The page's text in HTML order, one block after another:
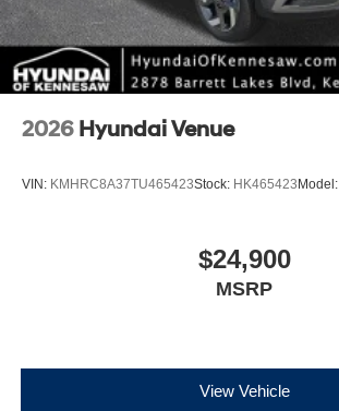
2026 Hyundai Venue
VIN: KMHRC8A37TU465423Stock: HK465423Model:
$24,900
MSRP
View Vehicle